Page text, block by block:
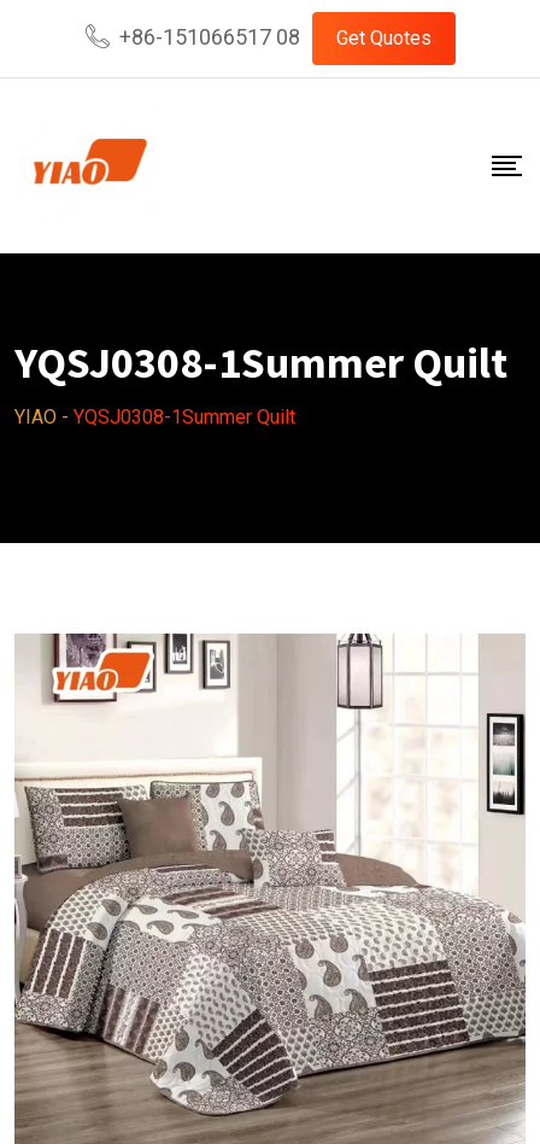
content
+86-151066517 08 Get Quotes
YQSJ0308-1Summer Quilt
YIAO - YQSJ0308-1Summer Quilt